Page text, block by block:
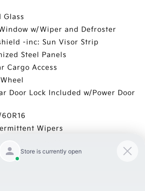
Glass
w/Wiper and Defroster
-inc: Sun Visor Strip
Steel Panels
Cargo Access
Door Lock Included w/Power Door
Wipers
Wheel Covers